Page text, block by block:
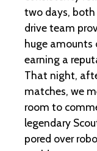
two days, both
drive team
huge amounts
earning a
That night,
matches, we
room to
legendary
pored over